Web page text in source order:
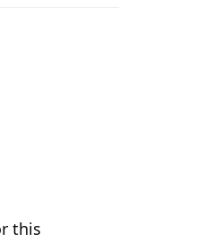
this